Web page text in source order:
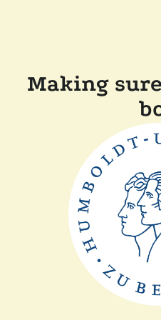
Making